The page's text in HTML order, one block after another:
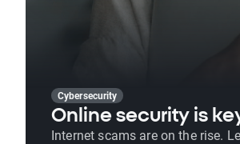
Cybersecurity
Online security is
Internet scams are on the rise.